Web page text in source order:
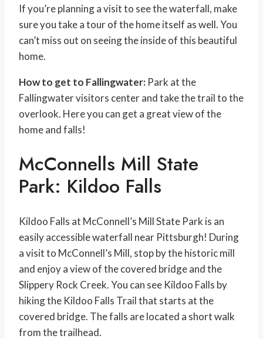
If you’re planning a visit to see the waterfall, make
sure you take a tour of the home itself as well. You
can’t miss out on seeing the inside of this beautiful
home.
How to get to Fallingwater: Park at the
Fallingwater visitors center and take the trail to the
overlook. Here you can get a great view of the
home and falls!
McConnells Mill State
Park: Kildoo Falls
Kildoo Falls at McConnell’s Mill State Park is an
easily accessible waterfall near Pittsburgh! During
a visit to McConnell’s Mill, stop by the historic mill
and enjoy a view of the covered bridge and the
Slippery Rock Creek. You can see Kildoo Falls by
hiking the Kildoo Falls Trail that starts at the
covered bridge. The falls are located a short walk
from the trailhead.